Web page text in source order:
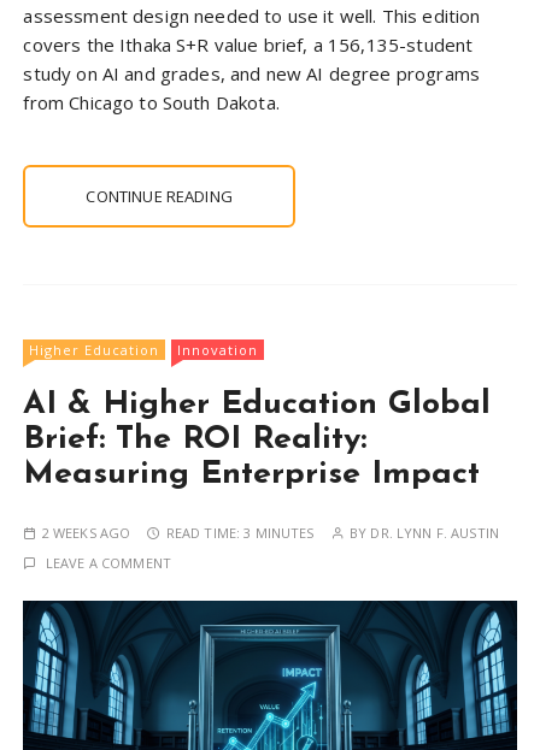
assessment design needed to use it well. This edition
covers the Ithaka S+R value brief, a 156,135-student
study on AI and grades, and new AI degree programs
from Chicago to South Dakota.
CONTINUE READING
Higher Education Innovation
AI & Higher Education Global
Brief: The ROI Reality:
Measuring Enterprise Impact
2 WEEKS AGO READ TIME:3 MINUTES BY DR. LYNN F. AUSTIN
LEAVE A COMMENT